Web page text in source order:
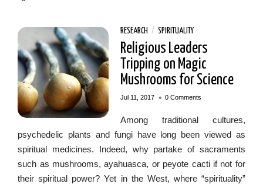
RESEARCH / SPIRITUALITY
Religious Leaders
Tripping on Magic
Mushrooms for Science
Jul 11, 2017 • 0 Comments
Among traditional cultures,
psychedelic plants and fungi have long been viewed as
spiritual medicines. Indeed, why partake of sacraments
such as mushrooms, ayahuasca, or peyote cacti if not for
their spiritual power? Yet in the West, where “spirituality”